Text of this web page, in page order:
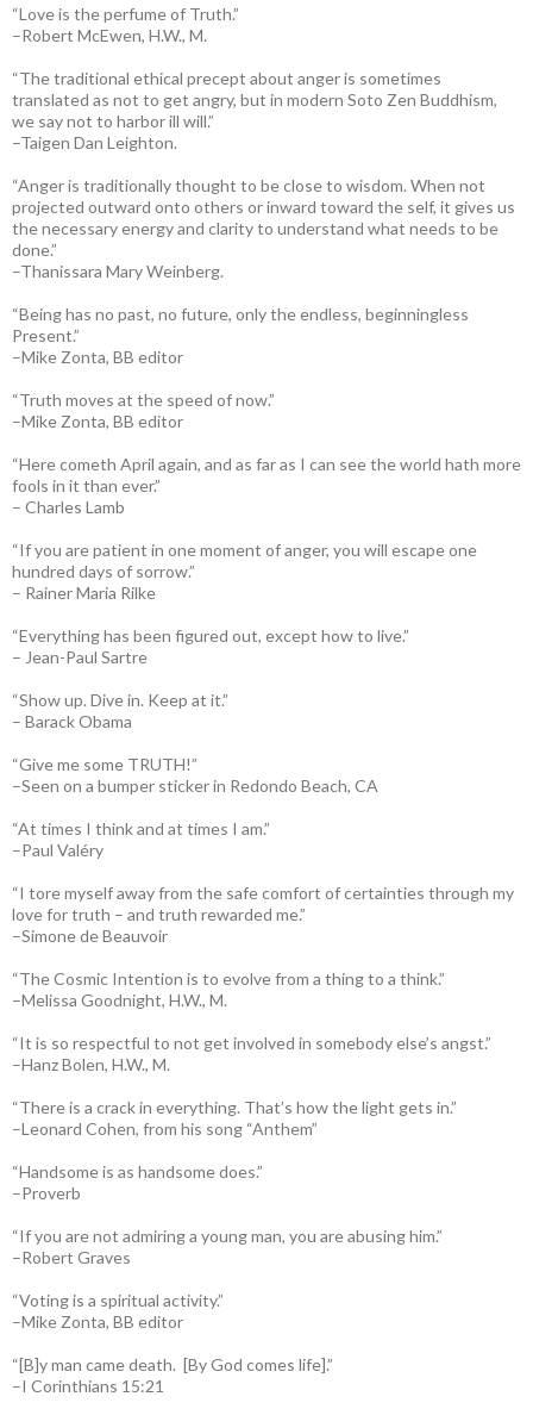
“Love is the perfume of Truth.”
–Robert McEwen, H.W., M.
“The traditional ethical precept about anger is sometimes
translated as not to get angry, but in modern Soto Zen Buddhism,
we say not to harbor ill will.”
–Taigen Dan Leighton.
“Anger is traditionally thought to be close to wisdom. When not
projected outward onto others or inward toward the self, it gives us
the necessary energy and clarity to understand what needs to be
done.”
–Thanissara Mary Weinberg.
“Being has no past, no future, only the endless, beginningless
Present.”
–Mike Zonta, BB editor
“Truth moves at the speed of now.”
–Mike Zonta, BB editor
“Here cometh April again, and as far as I can see the world hath more
fools in it than ever.”
– Charles Lamb
“If you are patient in one moment of anger, you will escape one
hundred days of sorrow.”
– Rainer Maria Rilke
“Everything has been figured out, except how to live.”
– Jean-Paul Sartre
“Show up. Dive in. Keep at it.”
– Barack Obama
“Give me some TRUTH!”
–Seen on a bumper sticker in Redondo Beach, CA
“At times I think and at times I am.”
–Paul Valéry
“I tore myself away from the safe comfort of certainties through my
love for truth – and truth rewarded me.”
–Simone de Beauvoir
“The Cosmic Intention is to evolve from a thing to a think.”
–Melissa Goodnight, H.W., M.
“It is so respectful to not get involved in somebody else’s angst.”
–Hanz Bolen, H.W., M.
“There is a crack in everything. That’s how the light gets in.”
–Leonard Cohen, from his song “Anthem”
“Handsome is as handsome does.”
–Proverb
“If you are not admiring a young man, you are abusing him.”
–Robert Graves
“Voting is a spiritual activity.”
–Mike Zonta, BB editor
“[B]y man came death. [By God comes life].”
–I Corinthians 15:21